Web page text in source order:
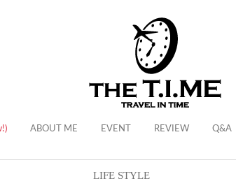
ABOUT ME EVENT REVIEW Q&A
LIFE STYLE